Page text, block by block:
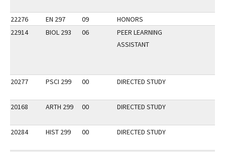
22276 EN 297 09
HONORS
22914
BIOL 293 06
PEER LEARNING
ASSISTANT
20277 PSCI 299 00 DIRECTED STUDY
20168 ARTH 299 00 DIRECTED STUDY
20284 HIST 299 00 DIRECTED STUDY